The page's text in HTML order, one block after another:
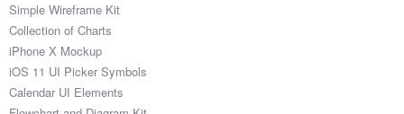
Simple Wireframe Kit
Collection of Charts
iPhone X Mockup
iOS 11 UI Picker Symbols
Calendar UI Elements